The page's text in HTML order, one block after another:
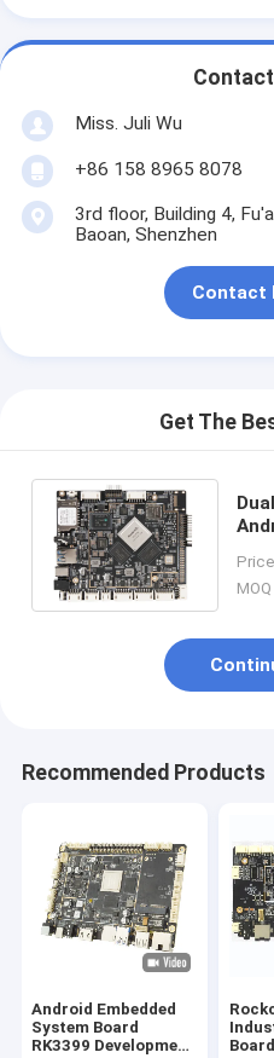
Miss. Juli Wu
+86 158 8965 8078
3rd floor, Building 4,
Baoan, Shenzhen
Contact
Get The
Recommended Products
Android Embedded
System Board
RK3399 Development